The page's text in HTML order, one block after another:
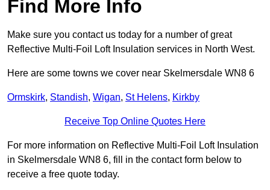
Find More Info
Make sure you contact us today for a number of great
Reflective Multi-Foil Loft Insulation services in North West.
Here are some towns we cover near Skelmersdale WN8 6
Ormskirk, Standish, Wigan, St Helens, Kirkby
Receive Top Online Quotes Here
For more information on Reflective Multi-Foil Loft Insulation
in Skelmersdale WN8 6, fill in the contact form below to
receive a free quote today.